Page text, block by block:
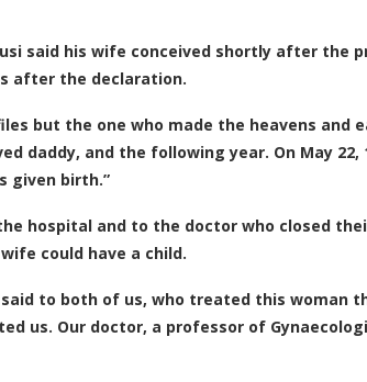
said his wife conceived shortly after the
after the declaration.
but the one who made the heavens and
daddy, and the following year. On May
given birth.”
hospital and to the doctor who closed
could have a child.
said to both of us, who treated this woman
us. Our doctor, a professor of